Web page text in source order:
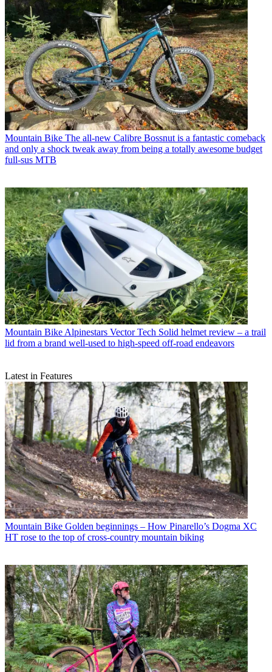
Mountain Bike The all-new Calibre Bossnut is a fantastic comeback
and only a shock tweak away from being a totally awesome budget
full-sus MTB
Mountain Bike Alpinestars Vector Tech Solid helmet review – a trail
lid from a brand well-used to high-speed off-road endeavors
Latest in Features
Mountain Bike Golden beginnings – How Pinarello’s Dogma XC
HT rose to the top of cross-country mountain biking